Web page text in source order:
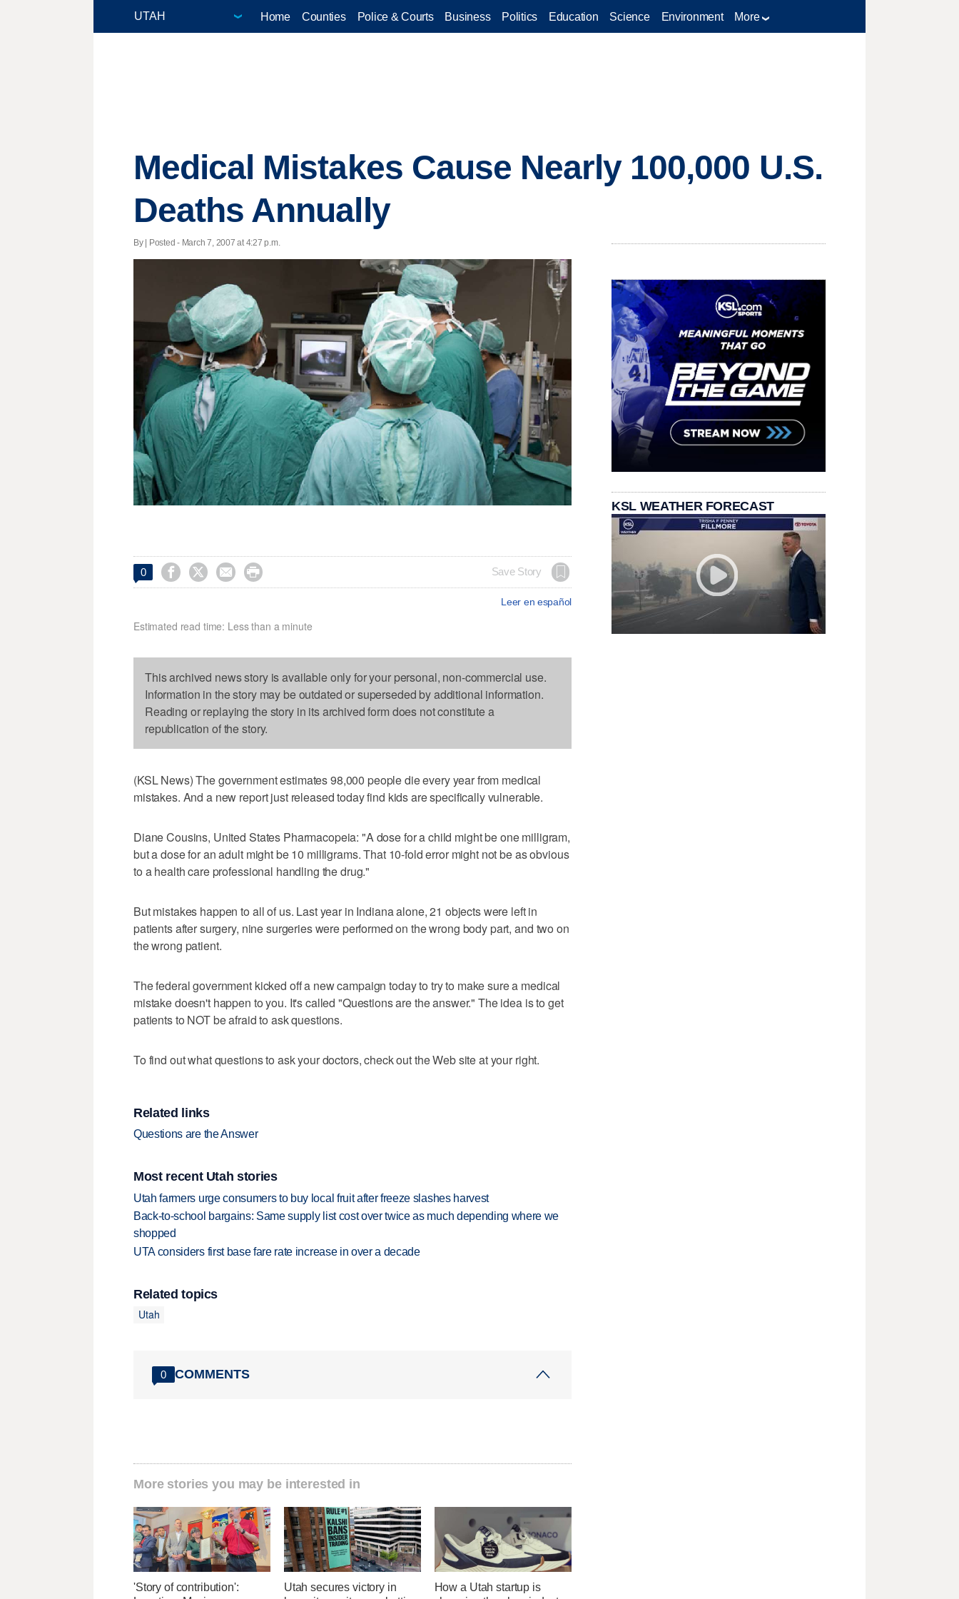
Home Counties Police & Courts Business Politics Education Science Environment More
Medical Mistakes Cause Nearly 100,000 U.S.
Deaths Annually
By | Posted - March 7, 2007 at 4:27 p.m.
0     Save Story
Leer en español
Estimated read time: Less than a minute
This archived news story is available only for your personal, non-commercial use.
Information in the story may be outdated or superseded by additional information.
Reading or replaying the story in its archived form does not constitute a
republication of the story.
(KSL News) The government estimates 98,000 people die every year from medical
mistakes. And a new report just released today find kids are specifically vulnerable.
Diane Cousins, United States Pharmacopeia: "A dose for a child might be one milligram,
but a dose for an adult might be 10 milligrams. That 10-fold error might not be as obvious
to a health care professional handling the drug."
But mistakes happen to all of us. Last year in Indiana alone, 21 objects were left in
patients after surgery, nine surgeries were performed on the wrong body part, and two on
the wrong patient.
The federal government kicked off a new campaign today to try to make sure a medical
mistake doesn't happen to you. It's called "Questions are the answer." The idea is to get
patients to NOT be afraid to ask questions.
To find out what questions to ask your doctors, check out the Web site at your right.
Related links
Questions are the Answer
Most recent Utah stories
Utah farmers urge consumers to buy local fruit after freeze slashes harvest
Back-to-school bargains: Same supply list cost over twice as much depending where we
shopped
UTA considers first base fare rate increase in over a decade
Related topics
Utah
0 COMMENTS
More stories you may be interested in
'Story of contribution':
Utah secures victory in
How a Utah startup is
KSL WEATHER FORECAST